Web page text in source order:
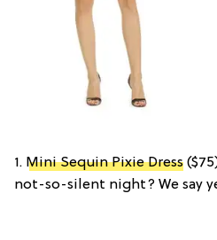
1. Mini Sequin Pixie Dress
not-so-silent night? We say